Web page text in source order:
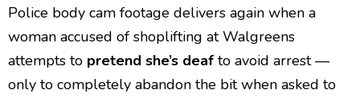
Police body cam footage delivers again when a
woman accused of shoplifting at Walgreens
attempts to pretend she’s deaf to avoid arrest —
only to completely abandon the bit when asked to